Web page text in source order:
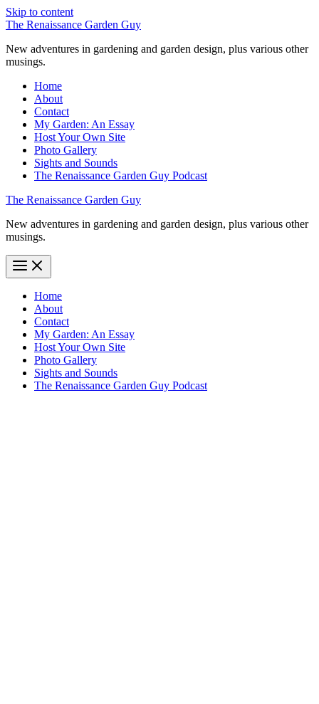
Skip to content
The Renaissance Garden Guy
New adventures in gardening and garden design, plus various other
musings.
Home
About
Contact
My Garden: An Essay
Host Your Own Site
Photo Gallery
Sights and Sounds
The Renaissance Garden Guy Podcast
The Renaissance Garden Guy
New adventures in gardening and garden design, plus various other
musings.
Home
About
Contact
My Garden: An Essay
Host Your Own Site
Photo Gallery
Sights and Sounds
The Renaissance Garden Guy Podcast